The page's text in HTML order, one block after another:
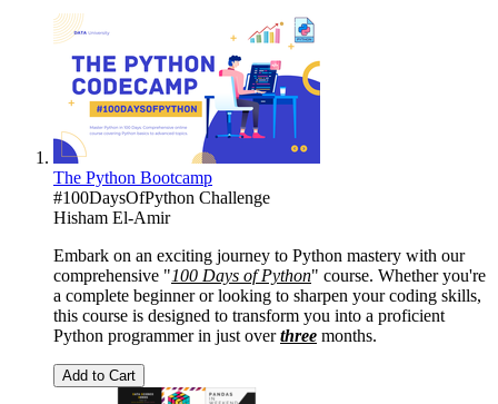
The Python Bootcamp
#100DaysOfPython Challenge
Hisham El-Amir
Embark on an exciting journey to Python mastery with our
comprehensive "100 Days of Python" course. Whether you're
a complete beginner or looking to sharpen your coding skills,
this course is designed to transform you into a proficient
Python programmer in just overthree months.
Add to Cart